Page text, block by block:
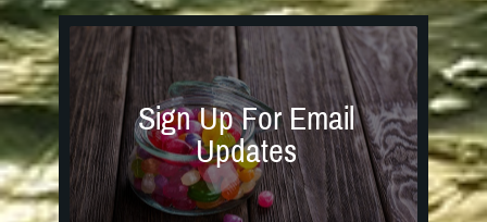
Sign Up For Email
Updates